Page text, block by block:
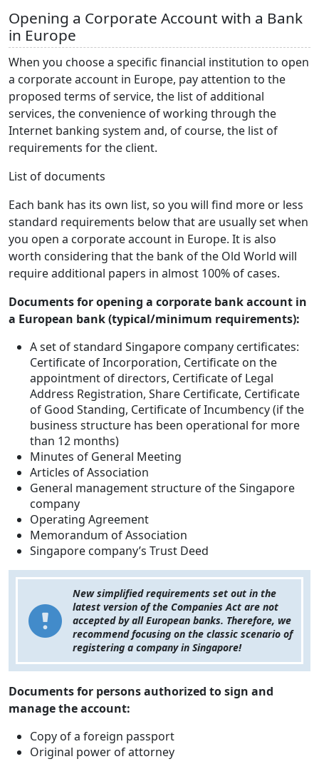
Opening a Corporate Account with a Bank
in Europe
When you choose a specific financial institution to open
a corporate account in Europe, pay attention to the
proposed terms of service, the list of additional
services, the convenience of working through the
Internet banking system and, of course, the list of
requirements for the client.
List of documents
Each bank has its own list, so you will find more or less
standard requirements below that are usually set when
you open a corporate account in Europe. It is also
worth considering that the bank of the Old World will
require additional papers in almost 100% of cases.
Documents for opening a corporate bank account in
a European bank (typical/minimum requirements):
A set of standard Singapore company certificates:
Certificate of Incorporation, Certificate on the
appointment of directors, Certificate of Legal
Address Registration, Share Certificate, Certificate
of Good Standing, Certificate of Incumbency (if the
business structure has been operational for more
than 12 months)
Minutes of General Meeting
Articles of Association
General management structure of the Singapore
company
Operating Agreement
Memorandum of Association
Singapore company’s Trust Deed
New simplified requirements set out in the
latest version of the Companies Act are not
accepted by all European banks. Therefore, we
recommend focusing on the classic scenario of
registering a company in Singapore!
Documents for persons authorized to sign and
manage the account:
Copy of a foreign passport
Original power of attorney